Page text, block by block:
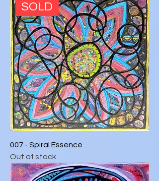
SOLD
007 - Spiral Essence
Out of stock